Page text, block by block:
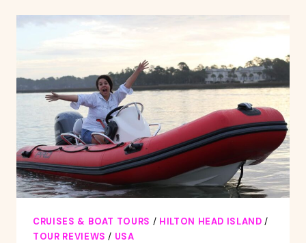
2-
CREEK
CAT
TOUR
CRUISES & BOAT TOURS / HILTON HEAD ISLAND /
TOUR REVIEWS / USA